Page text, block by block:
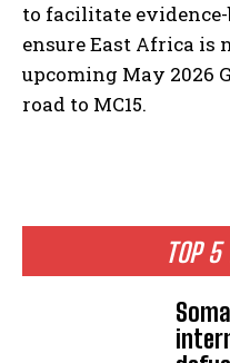
TOP 5
to facilitate
ensure East Africa is
upcoming May 2026
road to MC15.